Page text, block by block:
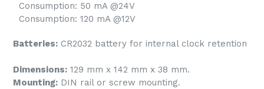
Consumption: 50 mA @24V
Consumption: 120 mA @12V
Batteries: CR2032 battery for internal clock retention
Dimensions: 129 mm x 142 mm x 38 mm.
Mounting: DIN rail or screw mounting.